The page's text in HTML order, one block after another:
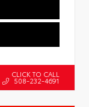
CLICK TO CALL
508-232-4691